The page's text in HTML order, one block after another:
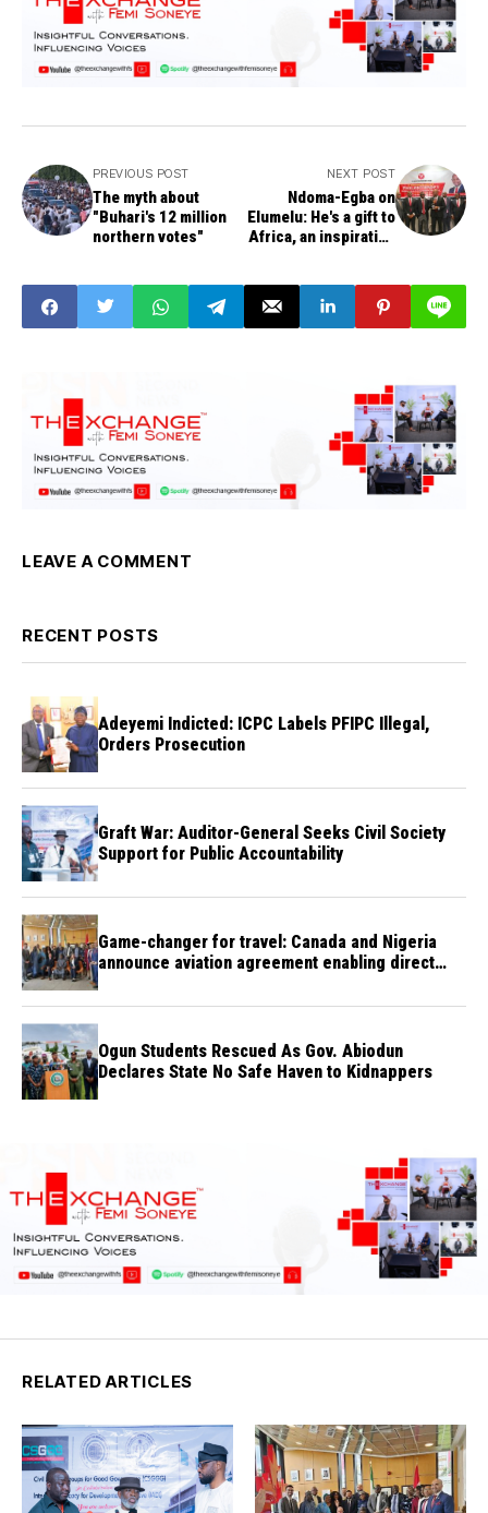
PREVIOUS POST
The myth about
"Buhari's 12 million
northern votes"
NEXT POST
Ndoma-Egba on
Elumelu: He's a gift to
Africa, an inspiration
LEAVE A COMMENT
RECENT POSTS
Adeyemi Indicted: ICPC Labels PFIPC Illegal,
Orders Prosecution
Graft War: Auditor-General Seeks Civil Society
Support for Public Accountability
Game-changer for travel: Canada and Nigeria
announce aviation agreement enabling direct
Ogun Students Rescued As Gov. Abiodun
Declares State No Safe Haven to Kidnappers
RELATED ARTICLES